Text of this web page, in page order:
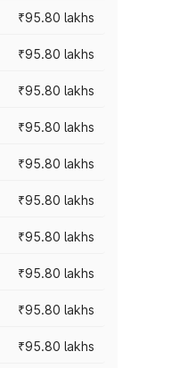
₹95.80 lakhs
₹95.80 lakhs
₹95.80 lakhs
₹95.80 lakhs
₹95.80 lakhs
₹95.80 lakhs
₹95.80 lakhs
₹95.80 lakhs
₹95.80 lakhs
₹95.80 lakhs